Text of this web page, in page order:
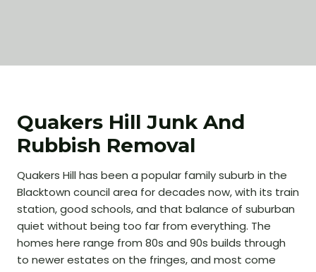
Quakers Hill Junk And
Rubbish Removal
Quakers Hill has been a popular family suburb in the
Blacktown council area for decades now, with its train
station, good schools, and that balance of suburban
quiet without being too far from everything. The
homes here range from 80s and 90s builds through
to newer estates on the fringes, and most come